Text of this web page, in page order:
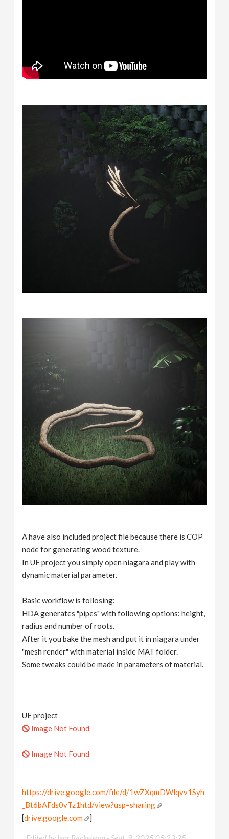
A have also included project file because there is COP
node for generating wood texture.
In UE project you simply open niagara and play with
dynamic material parameter.
Basic workflow is follosing:
HDA generates "pipes" with following options: height,
radius and number of roots.
After it you bake the mesh and put it in niagara under
"mesh render" with material inside MAT folder.
Some tweaks could be made in parameters of material.
UE project
Image Not Found
Image Not Found
https://drive.google.com/file/d/1wZXqmDWlqvv1Syh
_Bt6bAFds0vTz1htd/view?usp=sharing
[drive.google.com ]